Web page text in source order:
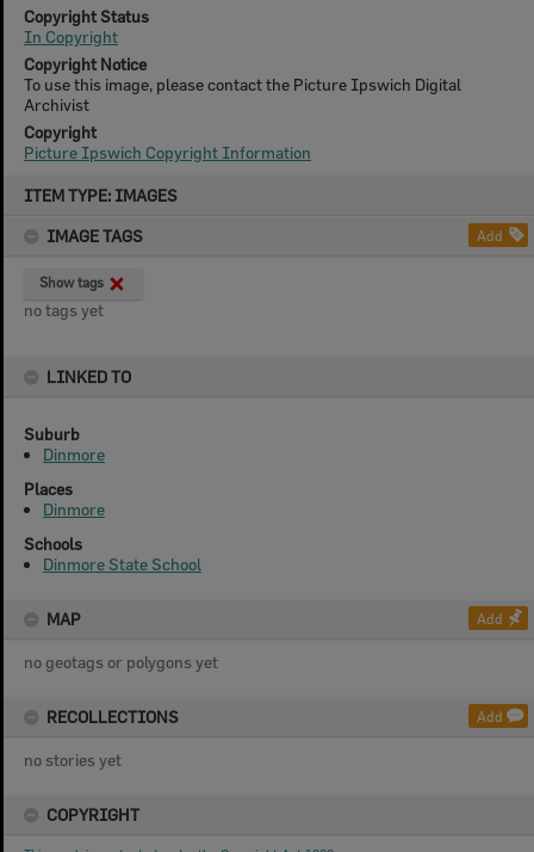
ITEM TYPE: IMAGES
IMAGE TAGS
Add
Show tags
no tags yet
LINKED TO
Suburb
Dinmore
Places
Dinmore
Schools
Dinmore State School
MAP Add
no geotags or polygons yet
RECOLLECTIONS Add
no stories yet
COPYRIGHT
Copyright Status
In Copyright
Copyright Notice
To use this image, please contact the Picture Ipswich Digital
Archivist
Copyright
Picture Ipswich Copyright Information